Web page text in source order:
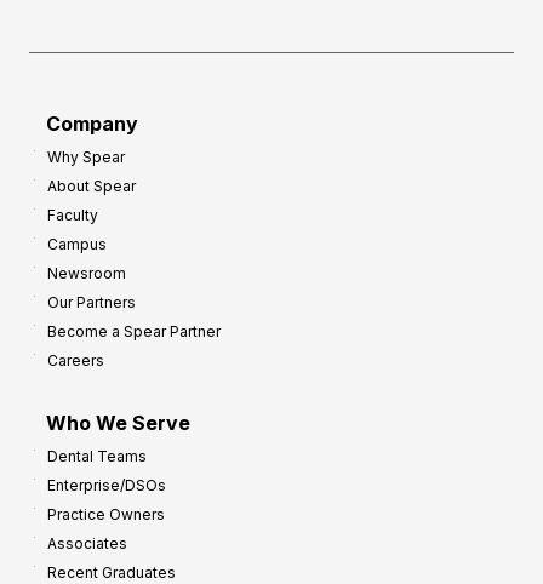
Company
Why Spear
About Spear
Faculty
Campus
Newsroom
Our Partners
Become a Spear Partner
Careers
Who We Serve
Dental Teams
Enterprise/DSOs
Practice Owners
Associates
Recent Graduates